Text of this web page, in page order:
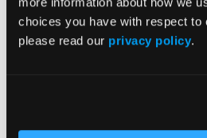
choices you have with respect to
please read our privacy policy.
Current
May 2026
Current Issue